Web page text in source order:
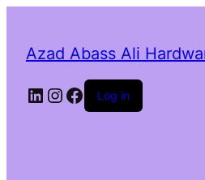
Azad Abass Ali
LinkedIn
Instagram
Facebook
Log in